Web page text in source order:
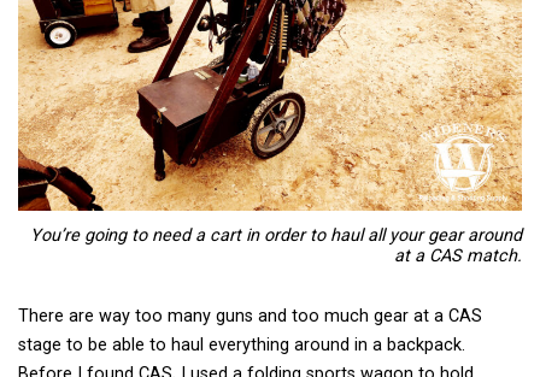
You’re going to need a cart in order to haul all your gear around
at a CAS match.
There are way too many guns and too much gear at a CAS
stage to be able to haul everything around in a backpack.